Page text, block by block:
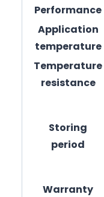
Performance
Application
temperature
Temperature
resistance
Storing
period
Warranty